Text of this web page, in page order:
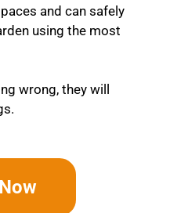
and can safely
using the most
wrong, they will